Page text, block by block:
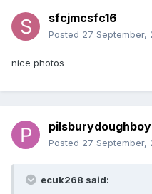
sfcjmcsfc16
Posted 27 September,
nice photos
pilsburydoughboy
Posted 27 September,
ecuk268 said: